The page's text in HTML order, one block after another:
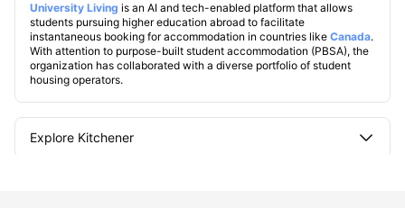
University Living is an AI and tech-enabled platform that allows
students pursuing higher education abroad to facilitate
instantaneous booking for accommodation in countries like Canada.
With attention to purpose-built student accommodation (PBSA), the
organization has collaborated with a diverse portfolio of student
housing operators.
Explore Kitchener